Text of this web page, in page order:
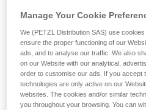
strength set to
risk of strangulation if
chinstrap strength
Manage Your Cookie
We (PETZL Distribution SAS) use
ensure the proper functioning of our
ads, and to analyse our traffic. We also
on our Website with our analytical,
order to customise our ads. If you accept
technologies are only active on our
websites. The cookies and/or similar
you throughout your browsing. You can